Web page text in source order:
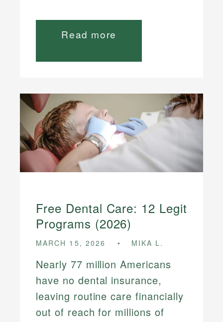
Read more
Free Dental Care: 12 Legit
Programs (2026)
MARCH 15, 2026 MIKA L.
Nearly 77 million Americans
have no dental insurance,
leaving routine care financially
out of reach for millions of